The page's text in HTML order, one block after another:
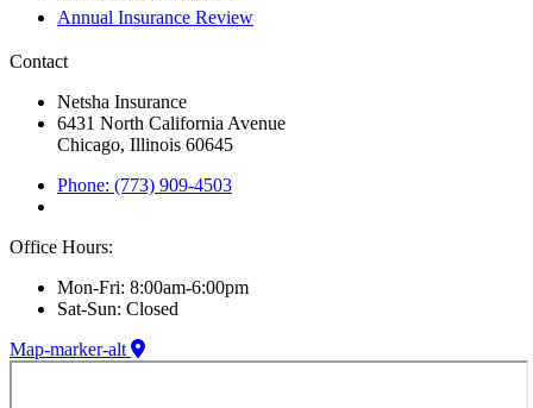
Annual Insurance Review
Contact
Netsha Insurance
6431 North California Avenue
Chicago, Illinois 60645
Phone: (773) 909-4503
Office Hours:
Mon-Fri: 8:00am-6:00pm
Sat-Sun: Closed
Map-marker-alt